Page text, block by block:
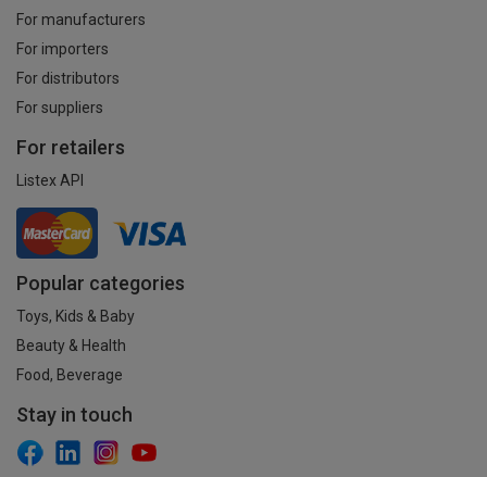
For manufacturers
For importers
For distributors
For suppliers
For retailers
Listex API
Popular categories
Toys, Kids & Baby
Beauty & Health
Food, Beverage
Stay in touch